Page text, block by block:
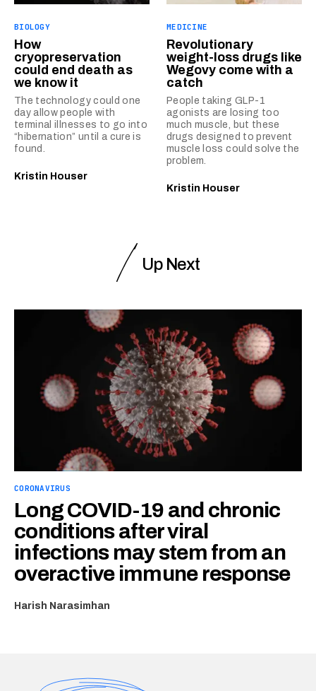
BIOLOGY
How
cryopreservation
could end death as
we know it
The technology could one
day allow people with
terminal illnesses to go into
“hibernation” until a cure is
found.
Kristin Houser
MEDICINE
Revolutionary
weight-loss drugs like
Wegovy come with a
catch
People taking GLP-1
agonists are losing too
much muscle, but these
drugs designed to prevent
muscle loss could solve the
problem.
Kristin Houser
Up Next
CORONAVIRUS
Long COVID-19 and chronic
conditions after viral
infections may stem from an
overactive immune response
Harish Narasimhan